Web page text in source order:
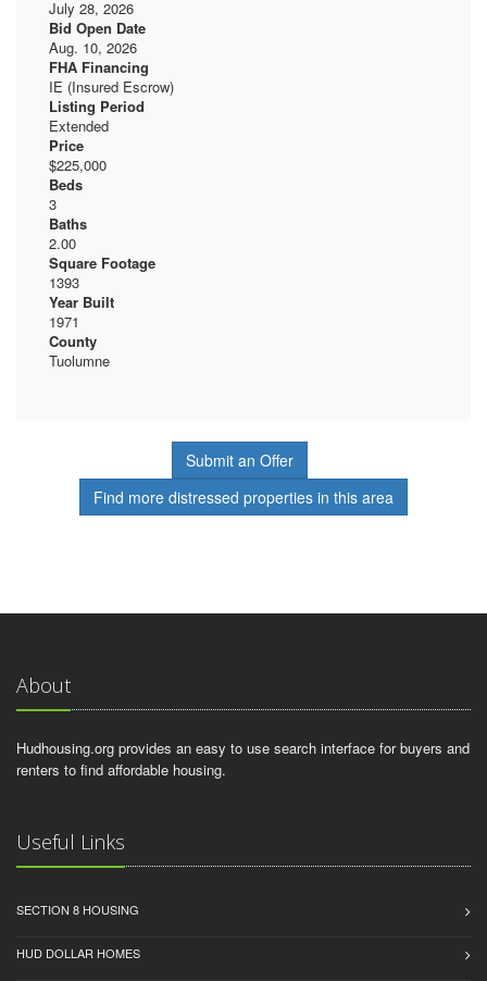
July 28, 2026
Bid Open Date
Aug. 10, 2026
FHA Financing
IE (Insured Escrow)
Listing Period
Extended
Price
$225,000
Beds
3
Baths
2.00
Square Footage
1393
Year Built
1971
County
Tuolumne
Submit an Offer
Find more distressed properties in this area
About
Hudhousing.org provides an easy to use search interface for buyers and
renters to find affordable housing.
Useful Links
SECTION 8 HOUSING
HUD DOLLAR HOMES